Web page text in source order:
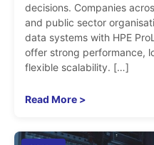
decisions. Companies
and public sector
data systems with HPE
offer strong performance,
flexible scalability. […]
Read More >